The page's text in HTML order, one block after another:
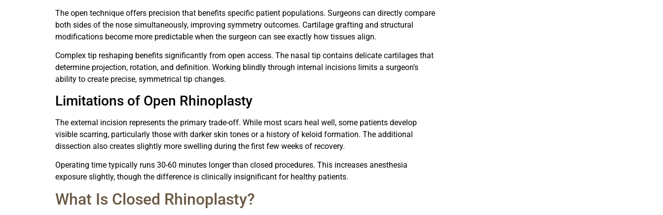
The open technique offers precision that benefits specific patient populations. Surgeons can directly compare
both sides of the nose simultaneously, improving symmetry outcomes. Cartilage grafting and structural
modifications become more predictable when the surgeon can see exactly how tissues align.
Complex tip reshaping benefits significantly from open access. The nasal tip contains delicate cartilages that
determine projection, rotation, and definition. Working blindly through internal incisions limits a surgeon’s
ability to create precise, symmetrical tip changes.
Limitations of Open Rhinoplasty
The external incision represents the primary trade-off. While most scars heal well, some patients develop
visible scarring, particularly those with darker skin tones or a history of keloid formation. The additional
dissection also creates slightly more swelling during the first few weeks of recovery.
Operating time typically runs 30-60 minutes longer than closed procedures. This increases anesthesia
exposure slightly, though the difference is clinically insignificant for healthy patients.
What Is Closed Rhinoplasty?